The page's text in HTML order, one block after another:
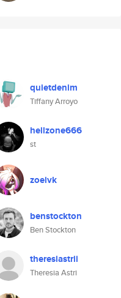
quietdenim
Tiffany Arroyo
hellzone666
st
zoeivk
benstockton
Ben Stockton
theresiastrii
Theresia Astri